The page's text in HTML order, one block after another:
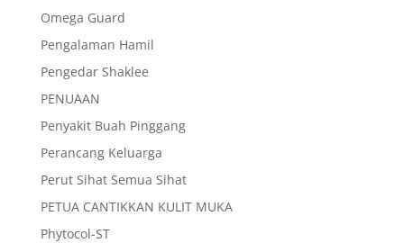
Omega Guard
Pengalaman Hamil
Pengedar Shaklee
PENUAAN
Penyakit Buah Pinggang
Perancang Keluarga
Perut Sihat Semua Sihat
PETUA CANTIKKAN KULIT MUKA
Phytocol-ST